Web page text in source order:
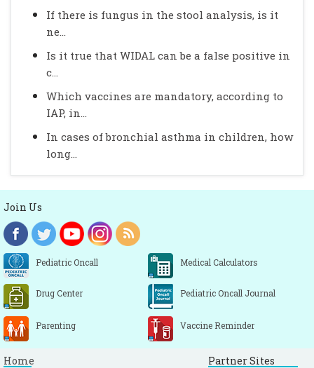
If there is fungus in the stool analysis, is it
ne...
Is it true that WIDAL can be a false positive in
c...
Which vaccines are mandatory, according to
IAP, in...
In cases of bronchial asthma in children, how
long...
Join Us
Pediatric Oncall Medical Calculators
Drug Center Pediatric Oncall Journal
Parenting Vaccine Reminder
Home Partner Sites